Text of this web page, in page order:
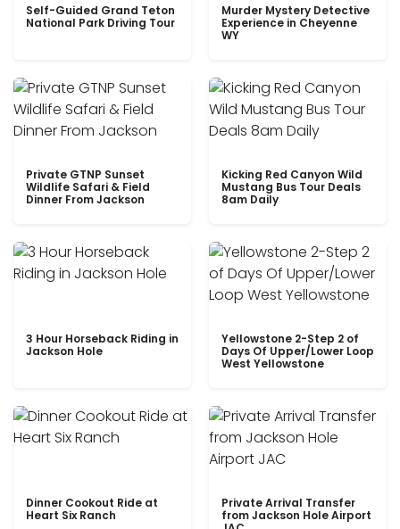
Self-Guided Grand Teton
National Park Driving Tour
Murder Mystery Detective
Experience in Cheyenne
WY
Private GTNP Sunset
Wildlife Safari & Field
Dinner From Jackson
Kicking Red Canyon Wild
Mustang Bus Tour Deals
8am Daily
3 Hour Horseback Riding in
Jackson Hole
Yellowstone 2-Step 2 of
Days Of Upper/Lower Loop
West Yellowstone
Dinner Cookout Ride at
Heart Six Ranch
Private Arrival Transfer
from Jackson Hole Airport